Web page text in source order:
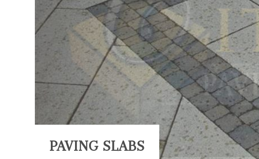
PAVING SLABS